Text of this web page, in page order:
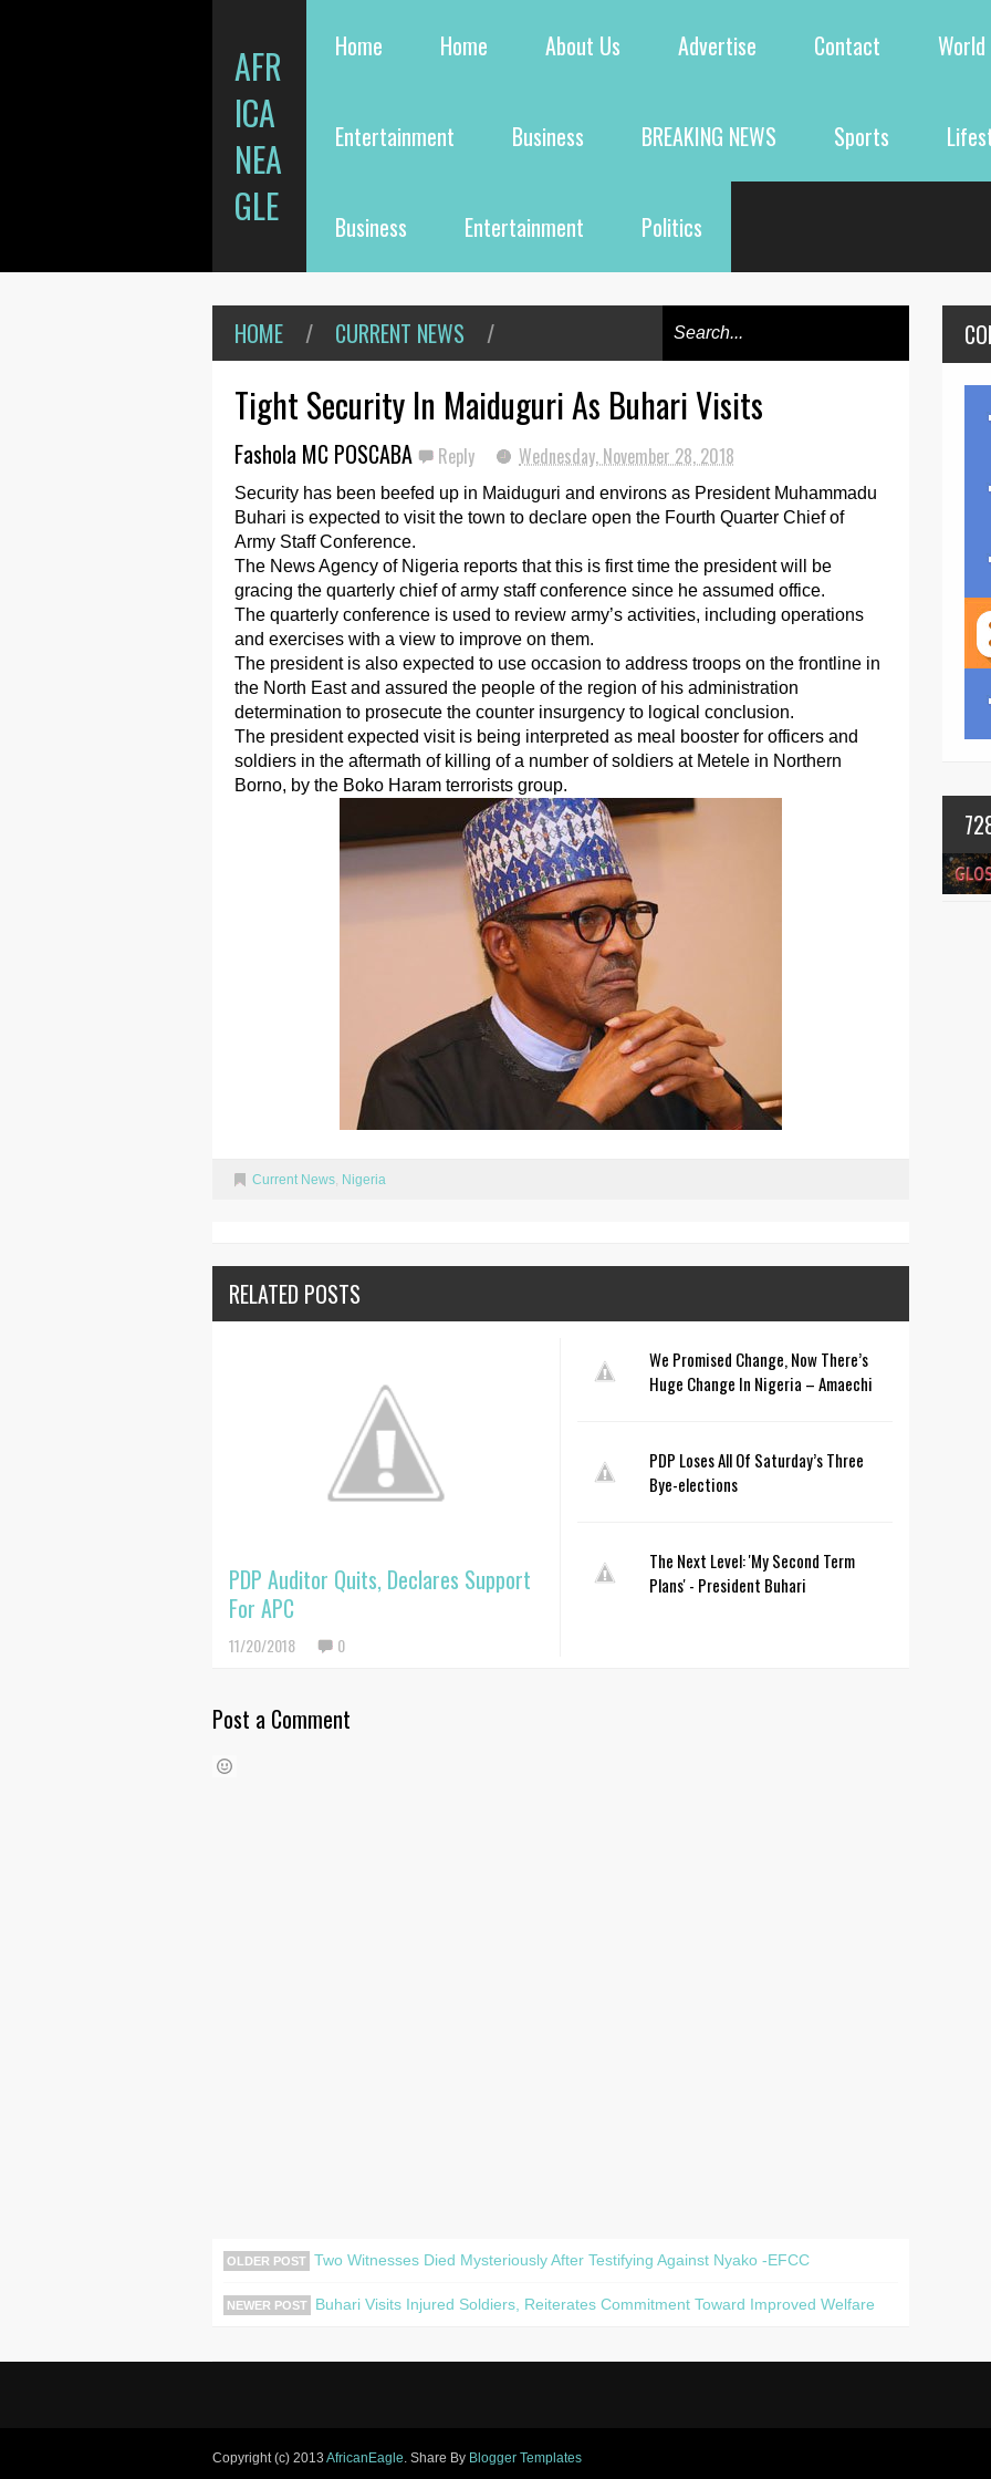
AFR
ICA
NEA
GLE
Home Home About Us Advertise Contact World
Entertainment Business BREAKING NEWS Sports
Business Entertainment Politics
HOME / CURRENT NEWS /
Tight Security In Maiduguri As Buhari Visits
Fashola MC POSCABA Reply Wednesday, November 28, 2018
Security has been beefed up in Maiduguri and environs as President Muhammadu
Buhari is expected to visit the town to declare open the Fourth Quarter Chief of
Army Staff Conference.
The News Agency of Nigeria reports that this is first time the president will be
gracing the quarterly chief of army staff conference since he assumed office.
The quarterly conference is used to review army’s activities, including operations
and exercises with a view to improve on them.
The president is also expected to use occasion to address troops on the frontline in
the North East and assured the people of the region of his administration
determination to prosecute the counter insurgency to logical conclusion.
The president expected visit is being interpreted as meal booster for officers and
soldiers in the aftermath of killing of a number of soldiers at Metele in Northern
Borno, by the Boko Haram terrorists group.
Current News, Nigeria
RELATED POSTS
PDP Auditor Quits, Declares Support
For APC
11/20/2018 0
We Promised Change, Now There’s
Huge Change In Nigeria – Amaechi
PDP Loses All Of Saturday’s Three
Bye-elections
The Next Level: 'My Second Term
Plans' - President Buhari
Post a Comment
OLDER POST Two Witnesses Died Mysteriously After Testifying Against Nyako -EFCC
NEWER POST Buhari Visits Injured Soldiers, Reiterates Commitment Toward Improved Welfare
Copyright (c) 2013 AfricanEagle. Share By Blogger Templates